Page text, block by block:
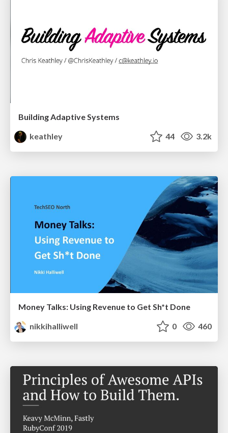
Building Adaptive Systems
keathley
44 3.2k
Money Talks: Using Revenue to Get Sh*t Done
nikkihalliwell
0 460